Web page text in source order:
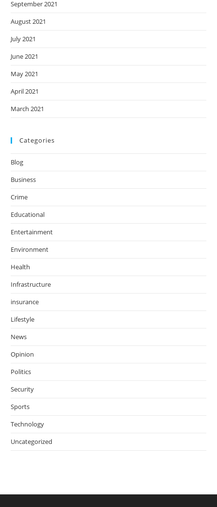
September 2021
August 2021
July 2021
June 2021
May 2021
April 2021
March 2021
Categories
Blog
Business
Crime
Educational
Entertainment
Environment
Health
Infrastructure
insurance
Lifestyle
News
Opinion
Politics
Security
Sports
Technology
Uncategorized